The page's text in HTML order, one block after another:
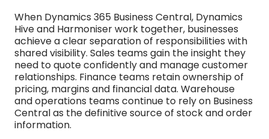
When Dynamics 365 Business Central, Dynamics
Hive and Harmoniser work together, businesses
achieve a clear separation of responsibilities with
shared visibility. Sales teams gain the insight they
need to quote confidently and manage customer
relationships. Finance teams retain ownership of
pricing, margins and financial data. Warehouse
and operations teams continue to rely on Business
Central as the definitive source of stock and order
information.